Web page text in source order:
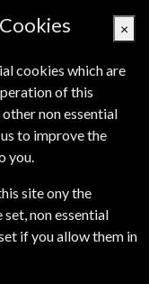
Denmark
×
cookies which are
of this
non essential
to improve the
you.
site ony the
non essential
if you allow them in